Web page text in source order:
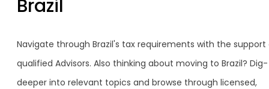
Brazil
Navigate through Brazil's tax requirements with the support
qualified Advisors. Also thinking about moving to Brazil? Dig-
deeper into relevant topics and browse through licensed,